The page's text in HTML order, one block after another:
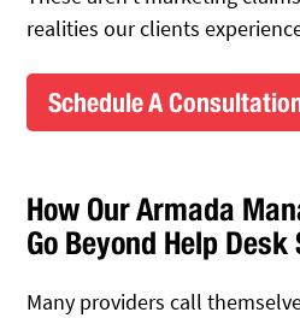
realities our clients
Schedule A
How Our Armada
Go Beyond Help
Many providers call